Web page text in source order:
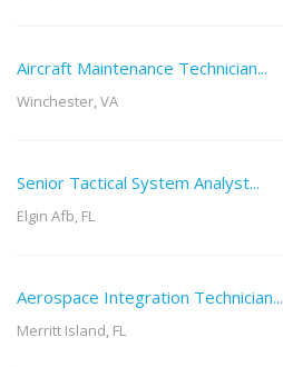
Aircraft Maintenance Technician...
Winchester, VA
Senior Tactical System Analyst...
Elgin Afb, FL
Aerospace Integration Technician...
Merritt Island, FL